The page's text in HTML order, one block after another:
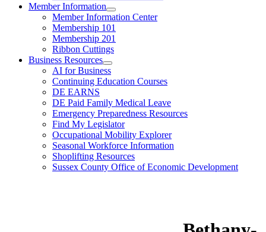
Member Information
Member Information Center
Membership 101
Membership 201
Ribbon Cuttings
Business Resources
AI for Business
Continuing Education Courses
DE EARNS
DE Paid Family Medical Leave
Emergency Preparedness Resources
Find My Legislator
Occupational Mobility Explorer
Seasonal Workforce Information
Shoplifting Resources
Sussex County Office of Economic Development